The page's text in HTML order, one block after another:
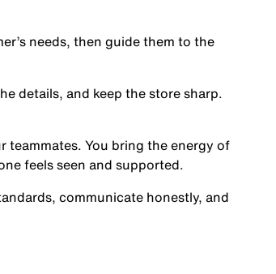
needs, then guide them to the
details, and keep the store sharp.
teammates. You bring the energy of
feels seen and supported.
communicate honestly, and